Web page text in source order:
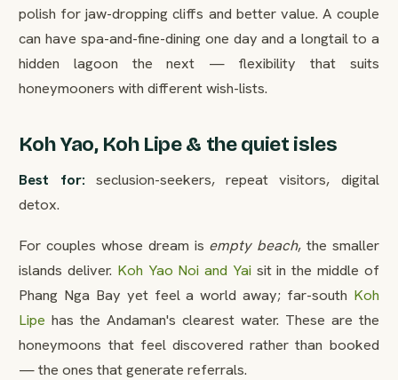
polish for jaw-dropping cliffs and better value. A couple
can have spa-and-fine-dining one day and a longtail to a
hidden lagoon the next — flexibility that suits
honeymooners with different wish-lists.
Koh Yao, Koh Lipe & the quiet isles
Best for: seclusion-seekers, repeat visitors, digital
detox.
For couples whose dream is empty beach, the smaller
islands deliver. Koh Yao Noi and Yaisit in the middle of
Phang Nga Bay yet feel a world away; far-south Koh
Lipe has the Andaman's clearest water. These are the
honeymoons that feel discovered rather than booked
— the ones that generate referrals.